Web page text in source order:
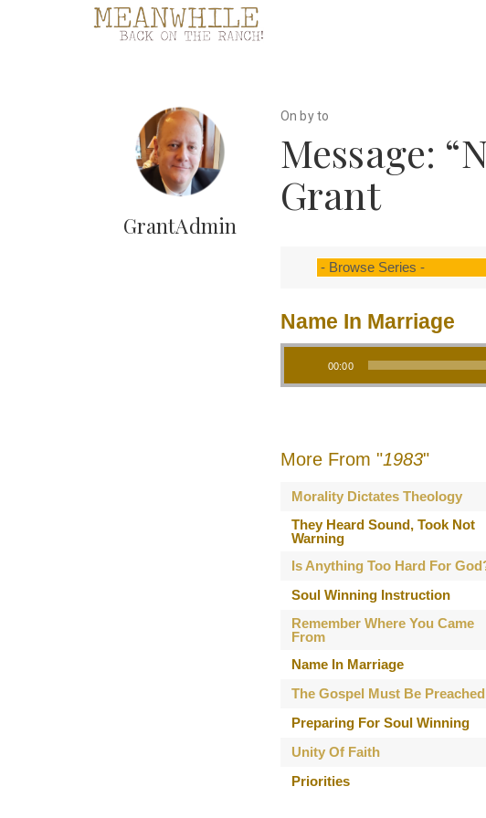
GrantAdmin
On by to
Message:
Grant
Name In Marriage
Audio Player
00:00
More From "1983"
Morality Dictates Theology
They Heard Sound, Took Not
Warning
Is Anything Too Hard For
Soul Winning Instruction
Remember Where You Came
From
Name In Marriage
The Gospel Must Be Preached
Preparing For Soul Winning
Unity Of Faith
Priorities